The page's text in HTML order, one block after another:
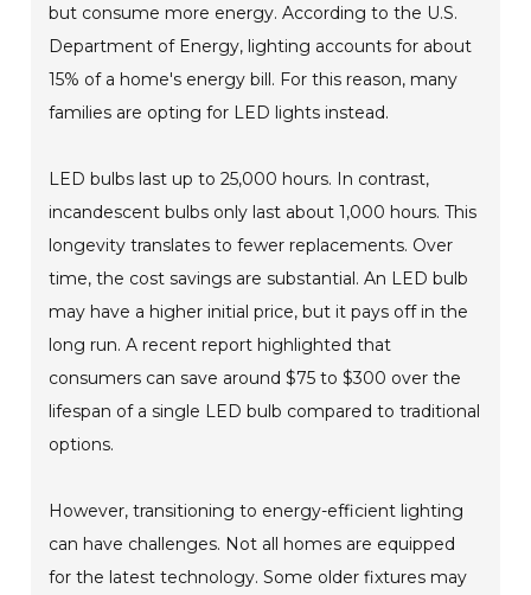
but consume more energy. According to the U.S.
Department of Energy, lighting accounts for about
15% of a home's energy bill. For this reason, many
families are opting for LED lights instead.
LED bulbs last up to 25,000 hours. In contrast,
incandescent bulbs only last about 1,000 hours. This
longevity translates to fewer replacements. Over
time, the cost savings are substantial. An LED bulb
may have a higher initial price, but it pays off in the
long run. A recent report highlighted that
consumers can save around $75 to $300 over the
lifespan of a single LED bulb compared to traditional
options.
However, transitioning to energy-efficient lighting
can have challenges. Not all homes are equipped
for the latest technology. Some older fixtures may